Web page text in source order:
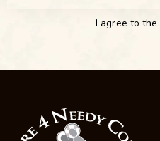
I agree to the